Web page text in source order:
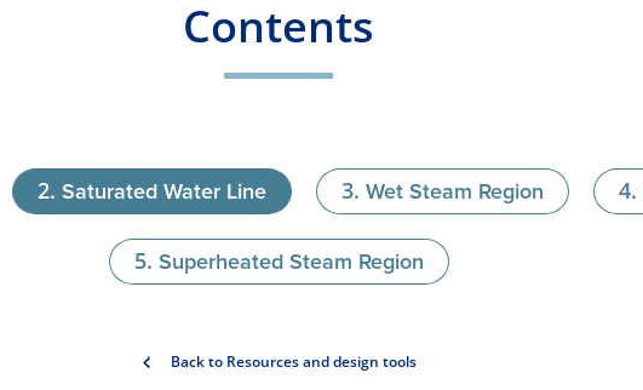
Contents
Saturated Water Line Wet Steam Region
Superheated Steam Region
Back to Resources and design tools